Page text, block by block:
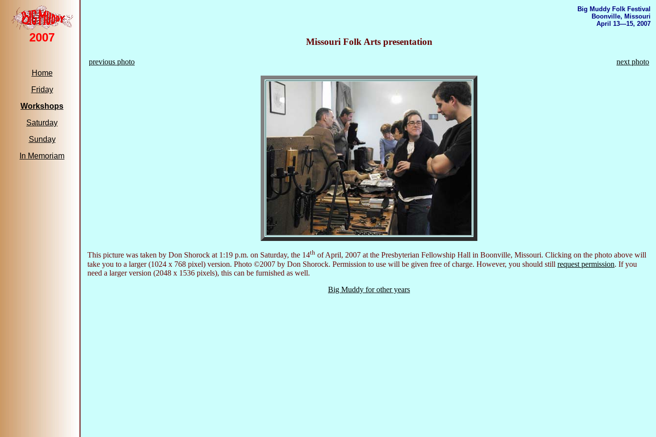
2007
Home
Friday
Workshops
Saturday
Sunday
In Memoriam
Big Muddy Folk Festival
Boonville, Missouri
April 13—15, 2007
Missouri Folk Arts presentation
previous photo next photo
This picture was taken by Don Shorock at 1:19 p.m. on Saturday, the 14th of April, 2007 at the Presbyterian Fellowship Hall in Boonville, Missouri. Clicking on the photo above will
take you to a larger (1024 x 768 pixel) version. Photo ©2007 by Don Shorock. Permission to use will be given free of charge. However, you should still request permission. If you
need a larger version (2048 x 1536 pixels), this can be furnished as well.
Big Muddy for other years